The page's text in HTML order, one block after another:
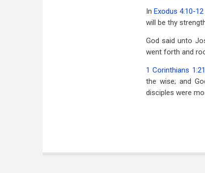
InExodus 4:10-12
will be thy
God said unto
went forth and
1 Corinthians 1:21
the wise; and
disciples were